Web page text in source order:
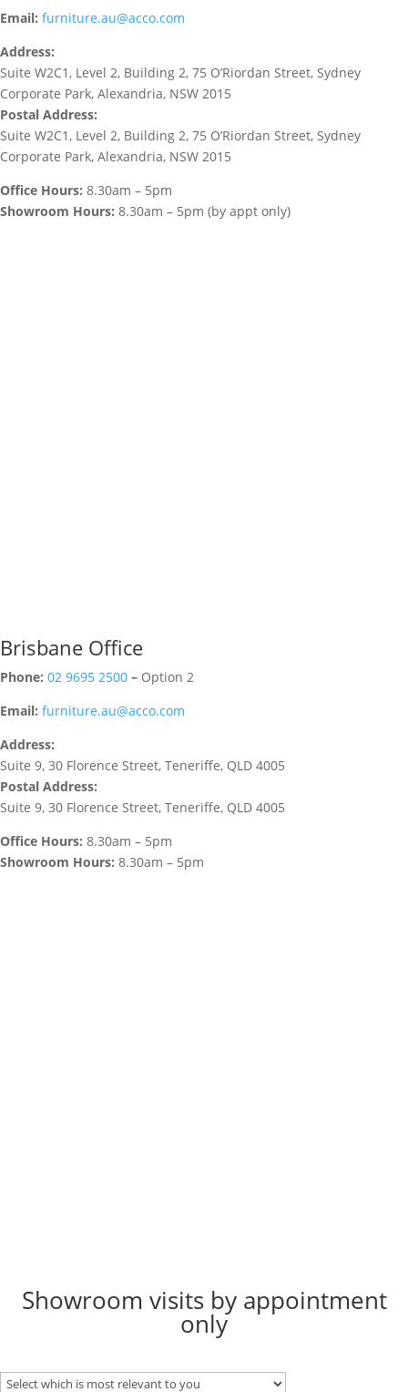
Email: furniture.au@acco.com
Address:
Suite W2C1, Level 2, Building 2, 75 O’Riordan Street, Sydney
Corporate Park, Alexandria, NSW 2015
Postal Address:
Suite W2C1, Level 2, Building 2, 75 O’Riordan Street, Sydney
Corporate Park, Alexandria, NSW 2015
Office Hours: 8.30am – 5pm
Showroom Hours: 8.30am – 5pm (by appt only)
Brisbane Office
Phone: 02 9695 2500 – Option 2
Email: furniture.au@acco.com
Address:
Suite 9, 30 Florence Street, Teneriffe, QLD 4005
Postal Address:
Suite 9, 30 Florence Street, Teneriffe, QLD 4005
Office Hours: 8.30am – 5pm
Showroom Hours: 8.30am – 5pm
Showroom visits by appointment
only